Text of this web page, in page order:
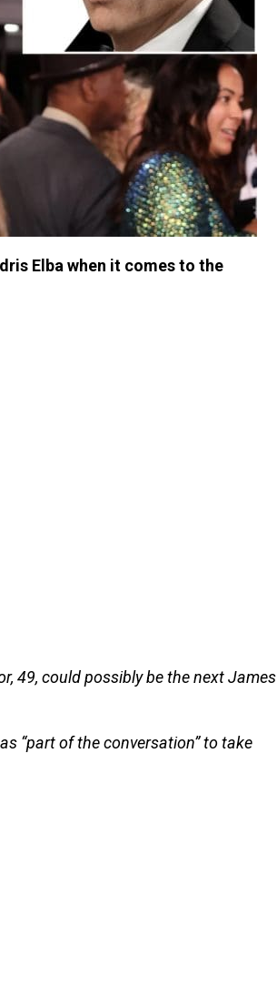
Elba when it comes to the
49, could possibly be the next James
“part of the conversation” to take